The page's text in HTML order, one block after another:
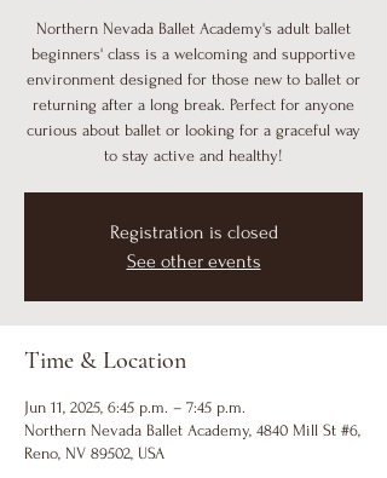
Northern Nevada Ballet Academy's adult ballet
beginners' class is a welcoming and supportive
environment designed for those new to ballet or
returning after a long break. Perfect for anyone
curious about ballet or looking for a graceful way
to stay active and healthy!
Registration is closed
See other events
Time & Location
Jun 11, 2025, 6:45 p.m. – 7:45 p.m.
Northern Nevada Ballet Academy, 4840 Mill St #6,
Reno, NV 89502, USA